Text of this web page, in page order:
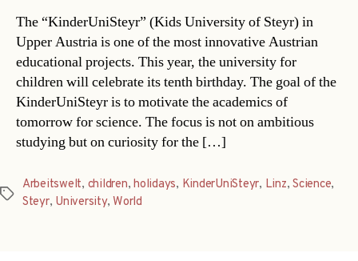
The “KinderUniSteyr” (Kids University of Steyr) in
Upper Austria is one of the most innovative Austrian
educational projects. This year, the university for
children will celebrate its tenth birthday. The goal of the
KinderUniSteyr is to motivate the academics of
tomorrow for science. The focus is not on ambitious
studying but on curiosity for the […]
Tags
Arbeitswelt, children,holidays, KinderUniSteyr, Linz,Science,
Steyr, University, World